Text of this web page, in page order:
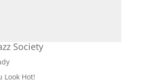
Society
Look Hot!